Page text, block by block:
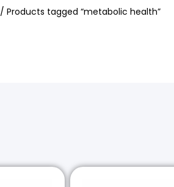
/ Products tagged “metabolic health”